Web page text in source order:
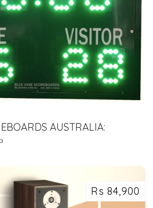
AUSTRALIA:
DESIGN AND ENERGY-
Rs 84,900